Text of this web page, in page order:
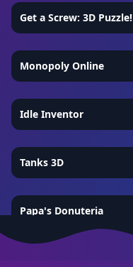
Get a Screw: 3D Puzzle!
Monopoly Online
Idle Inventor
Tanks 3D
Papa's Donuteria